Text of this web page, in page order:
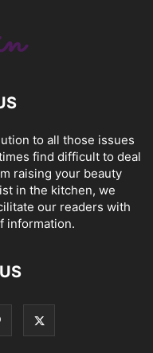
to all those issues
find difficult to deal
raising your beauty
in the kitchen, we
our readers with
information.